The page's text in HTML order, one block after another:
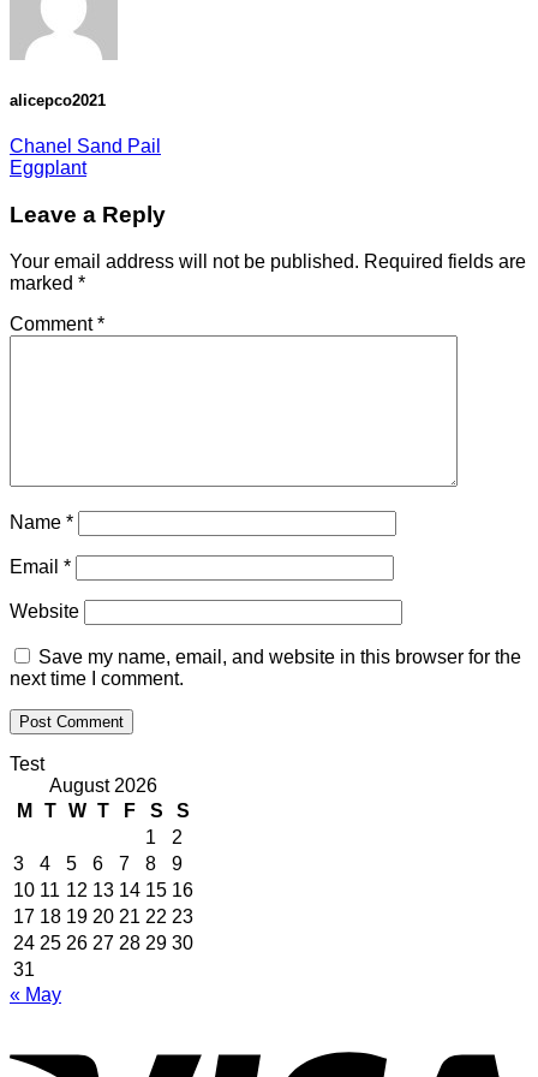
alicepco2021
Chanel Sand Pail
Eggplant
Leave a Reply
Your email address will not be published. Required fields are
marked *
Comment*
Name *
Email *
Website
Save my name, email, and website in this browser for the
next time I comment.
Test
August 2026
M
T W T F S
S
1
2
3
4 5 6 7 8
9
10 11 12 13 14 15 16
17 18 19 20 21 22 23
24 25 26 27 28 29 30
31
« May